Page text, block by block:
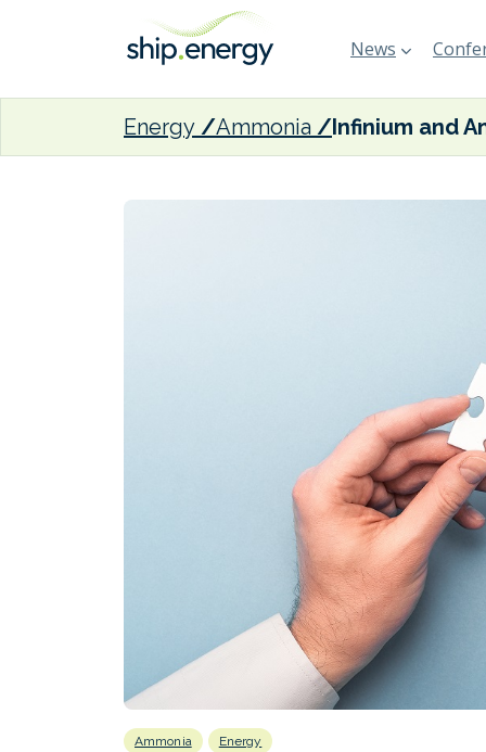
News
Energy Ammonia
Ammonia Energy